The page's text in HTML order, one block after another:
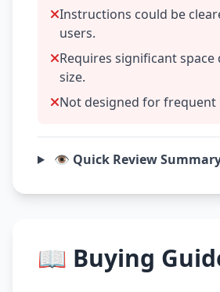
Instructions could be
users.
Requires significant space
size.
Not designed for frequent
👁️ Quick Review
📖 Buying